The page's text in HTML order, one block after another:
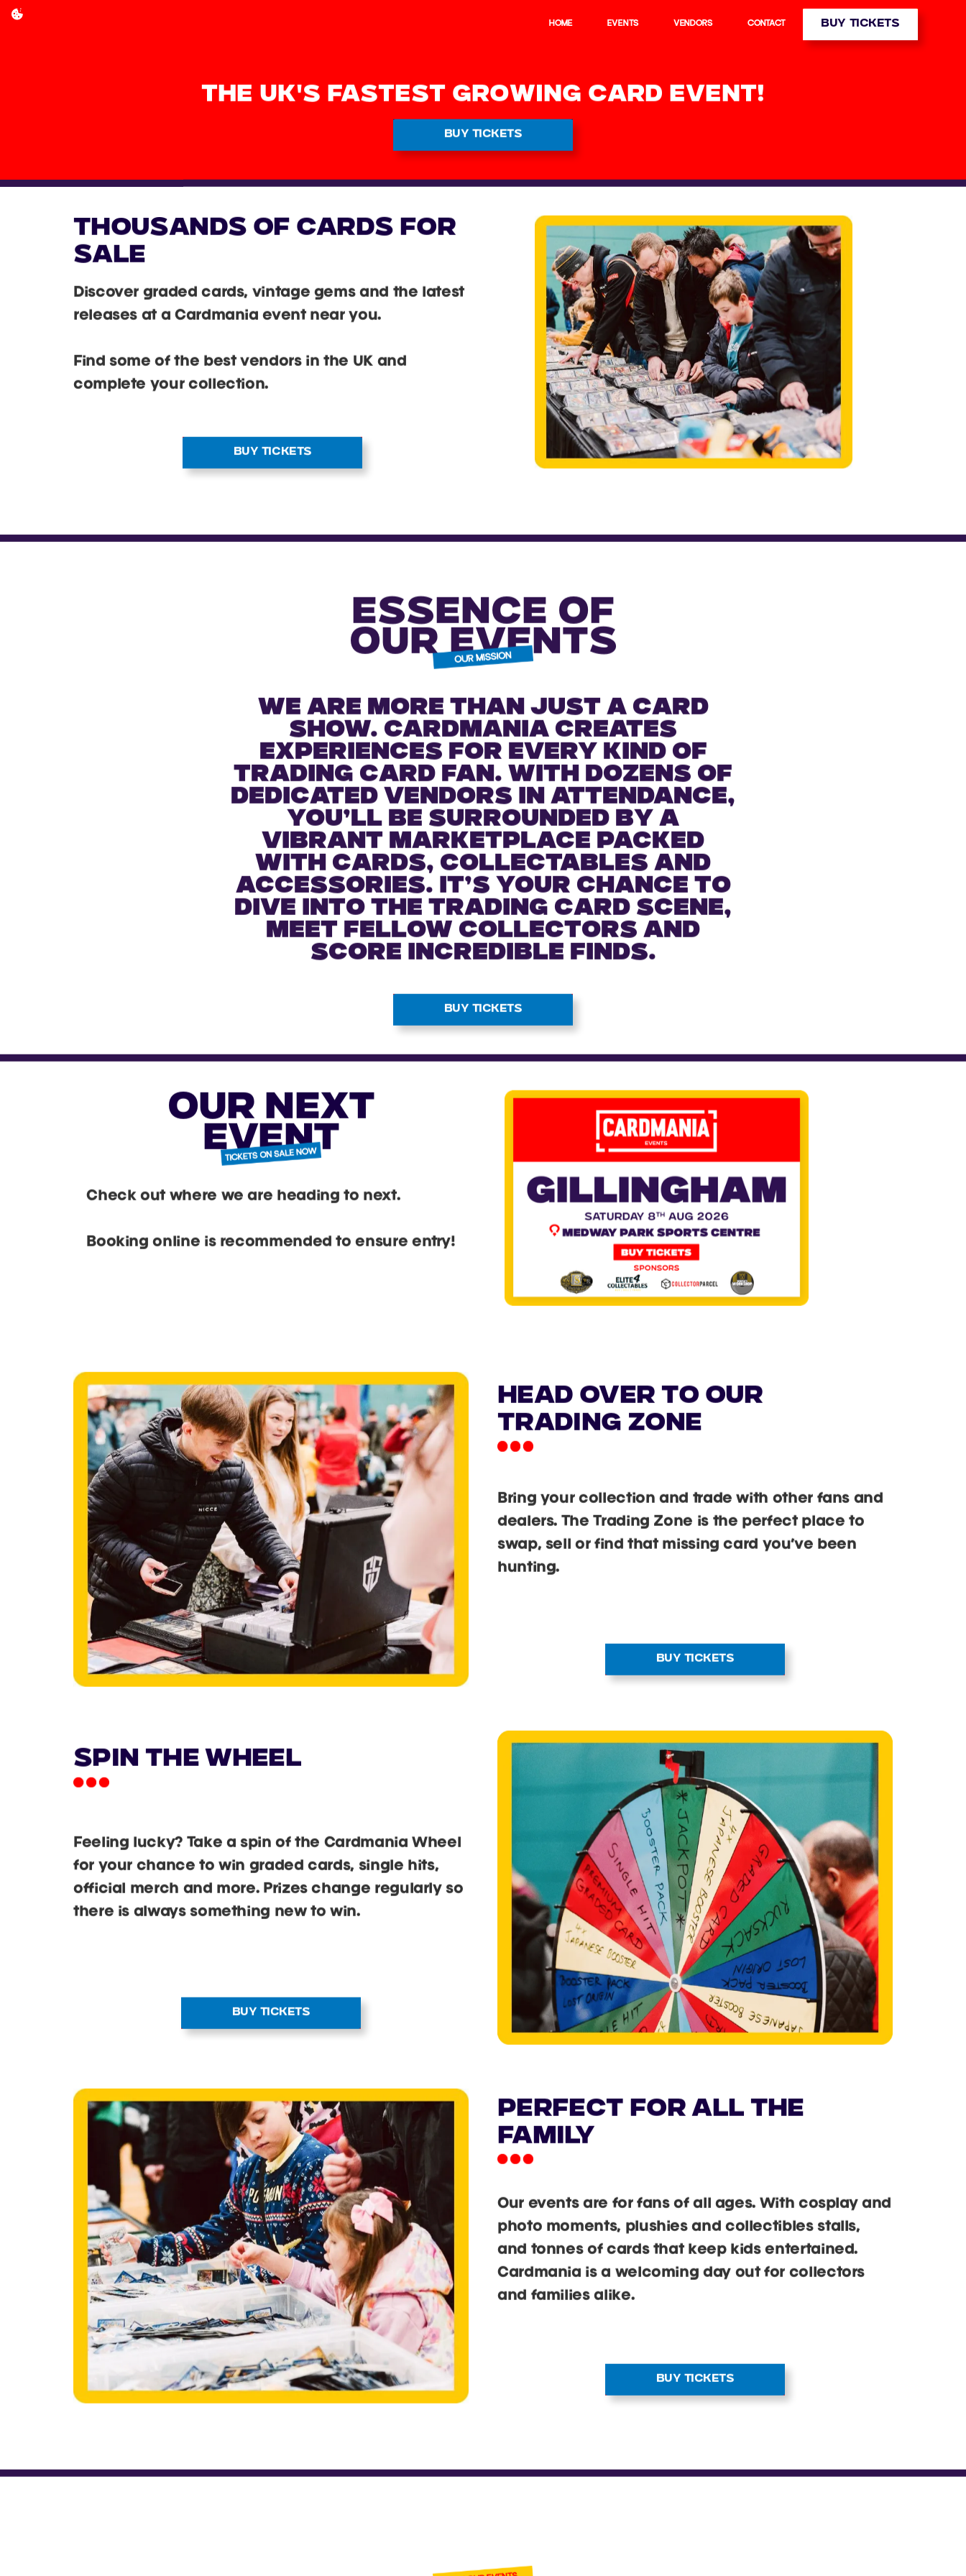
HOME EVENTS VENDORS CONTACT BUY TICKETS
THE UK'S FASTEST GROWING CARD EVENT!
THOUSANDS OF CARDS FOR
SALE
Discover graded cards, vintage gems and the latest
releases at a Cardmania event near you.
complete your collection.
ESSENCE OF
OUR EVENTS
We are more than just a card
show. Cardmania creates
experiences for every kind of
trading card fan. With dozens of
dedicated vendors in attendance,
you’ll be surrounded by a
vibrant marketplace packed
with cards, collectables and
accessories. It’s your chance to
dive into the trading card scene,
meet fellow collectors and
score incredible finds.
OUR NEXT
EVENT
Check out where we are heading to next.
Booking online is recommended to ensure entry!
head over to our
trading zone
Bring your collection and trade with other fans and
dealers. The Trading Zone is the perfect place to
swap, sell or find that missing card you’ve been
hunting.
Spin the Wheel
Feeling lucky? Take a spin of the Cardmania Wheel
for your chance to win graded cards, single hits,
official merch and more. Prizes change regularly so
there is always something new to win.
PERFECT FOR ALL THE
FAMILY
Our events are for fans of all ages. With cosplay and
photo moments, plushies and collectibles stalls,
and tonnes of cards that keep kids entertained.
Cardmania is a welcoming day out for collectors